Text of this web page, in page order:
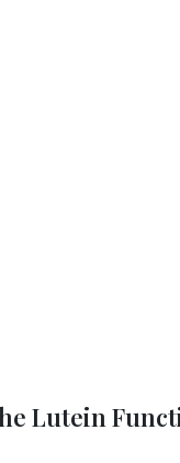
Lutein